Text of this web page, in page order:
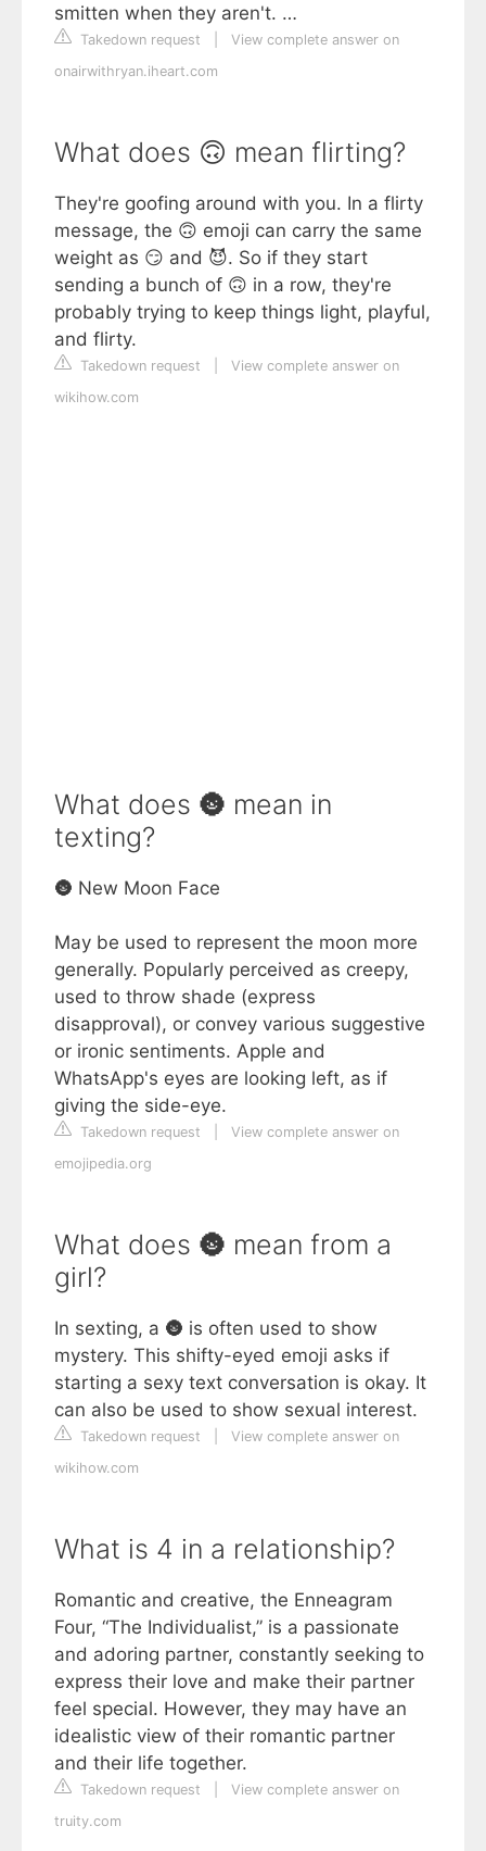
smitten when they aren't. …
Takedown request
View complete answer on
onairwithryan.iheart.com
What does 🙃 mean flirting?
They're goofing around with you. In a flirty
message, the 🙃 emoji can carry the same
weight as 😏 and 😈. So if they start
sending a bunch of 🙃 in a row, they're
probably trying to keep things light, playful,
and flirty.
Takedown request
View complete answer on
wikihow.com
What does 🌚 mean in
texting?
🌚 New Moon Face
May be used to represent the moon more
generally. Popularly perceived as creepy,
used to throw shade (express
disapproval), or convey various suggestive
or ironic sentiments. Apple and
WhatsApp's eyes are looking left, as if
giving the side-eye.
Takedown request
View complete answer on
emojipedia.org
What does 🌚 mean from a
girl?
In sexting, a 🌚 is often used to show
mystery. This shifty-eyed emoji asks if
starting a sexy text conversation is okay. It
can also be used to show sexual interest.
Takedown request
View complete answer on
wikihow.com
What is 4 in a relationship?
Romantic and creative, the Enneagram
Four, “The Individualist,” is a passionate
and adoring partner, constantly seeking to
express their love and make their partner
feel special. However, they may have an
idealistic view of their romantic partner
and their life together.
Takedown request
View complete answer on
truity.com